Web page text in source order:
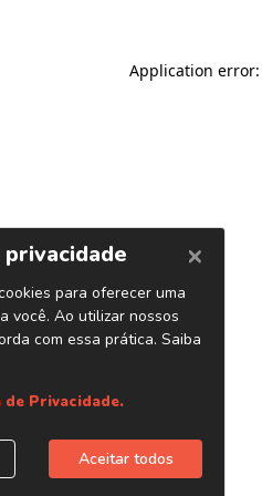
Application